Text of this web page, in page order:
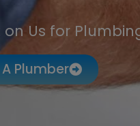
Us for
Plumber